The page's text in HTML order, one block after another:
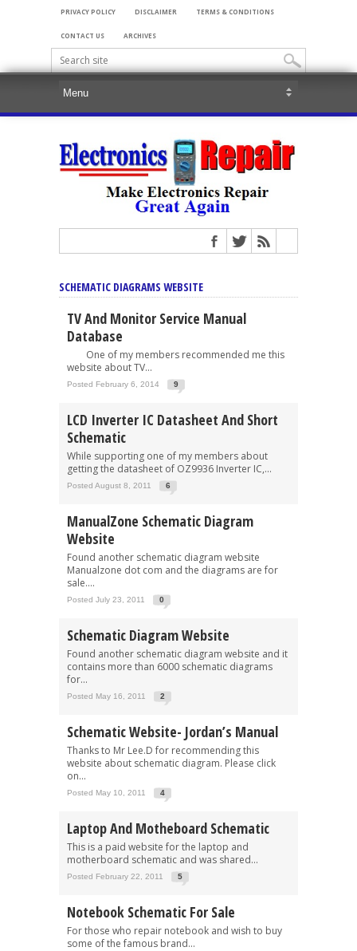
PRIVACY POLICY DISCLAIMER TERMS & CONDITIONS
CONTACT US ARCHIVES
SCHEMATIC DIAGRAMS WEBSITE
TV And Monitor Service Manual
Database
One of my members recommended me this
website about TV...
Posted February 6, 2014 9
LCD Inverter IC Datasheet And Short
Schematic
While supporting one of my members about
getting the datasheet of OZ9936 Inverter IC,...
Posted August 8, 2011 6
ManualZone Schematic Diagram
Website
Found another schematic diagram website
Manualzone dot com and the diagrams are for
sale....
Posted July 23, 2011 0
Schematic Diagram Website
Found another schematic diagram website and it
contains more than 6000 schematic diagrams
for...
Posted May 16, 2011 2
Schematic Website- Jordan’s Manual
Thanks to Mr Lee.D for recommending this
website about schematic diagram. Please click
on...
Posted May 10, 2011 4
Laptop And Motheboard Schematic
This is a paid website for the laptop and
motherboard schematic and was shared...
Posted February 22, 2011 5
Notebook Schematic For Sale
For those who repair notebook and wish to buy
some of the famous brand...